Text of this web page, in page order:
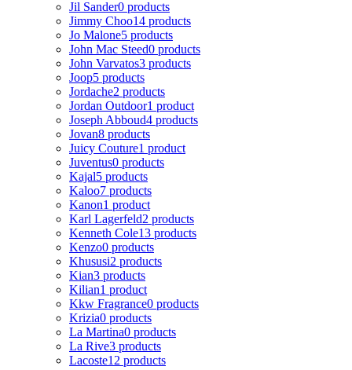
Jil Sander0 products
Jimmy Choo14 products
Jo Malone5 products
John Mac Steed0 products
John Varvatos3 products
Joop5 products
Jordache2 products
Jordan Outdoor1 product
Joseph Abboud4 products
Jovan8 products
Juicy Couture1 product
Juventus0 products
Kajal5 products
Kaloo7 products
Kanon1 product
Karl Lagerfeld2 products
Kenneth Cole13 products
Kenzo0 products
Khususi2 products
Kian3 products
Kilian1 product
Kkw Fragrance0 products
Krizia0 products
La Martina0 products
La Rive3 products
Lacoste12 products